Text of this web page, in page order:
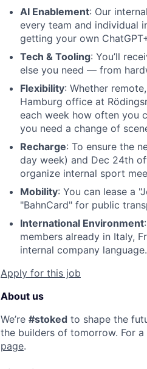
AI Enablement: Our
every team and individual
getting your own
Tech & Tooling: You’ll
else you need — from
Flexibility: Whether
Hamburg office at
each week how often you
you need a change of
Recharge: To ensure the
day week) and Dec 24th
organize internal sport
Mobility: You can lease a
"BahnCard" for public
International Environment
members already in Italy,
internal company language.
Apply for this job
About us
We’re #stoked to shape the
the builders of tomorrow. For
page.